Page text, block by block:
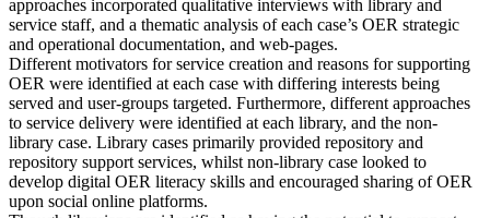
approaches incorporated qualitative interviews with library and
service staff, and a thematic analysis of each case’s OER strategic
and operational documentation, and web-pages.
Different motivators for service creation and reasons for supporting
OER were identified at each case with differing interests being
served and user-groups targeted. Furthermore, different approaches
to service delivery were identified at each library, and the non-
library case. Library cases primarily provided repository and
repository support services, whilst non-library case looked to
develop digital OER literacy skills and encouraged sharing of OER
upon social online platforms.